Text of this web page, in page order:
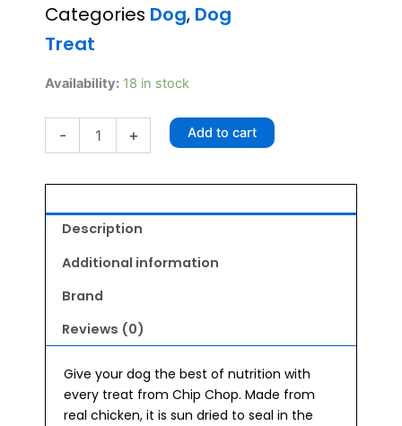
₹215.00.₹193.50.
Categories Dog, Dog
Treat
Availability: 18 in stock
-
Chip
Dried
Chicken
Jerky
quantity
+ Add to cart
Description
Additional information
Brand
Reviews (0)
Give your dog the best of nutrition with
every treat from Chip Chop. Made from
real chicken, it is sun dried to seal in the